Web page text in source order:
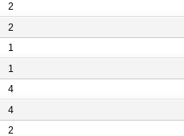
2
2
1
1
4
4
2